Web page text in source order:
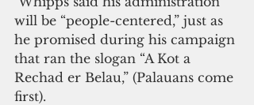
will be “people-centered,” just as
he promised during his campaign
that ran the slogan “A Kot a
Rechad er Belau,” (Palauans come
first).